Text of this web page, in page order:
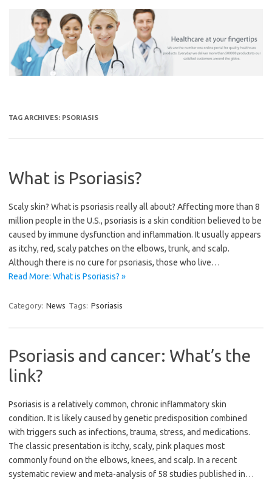
TAG ARCHIVES: PSORIASIS
What is Psoriasis?
Scaly skin? What is psoriasis really all about? Affecting more than 8
million people in the U.S., psoriasis is a skin condition believed to be
caused by immune dysfunction and inflammation. It usually appears
as itchy, red, scaly patches on the elbows, trunk, and scalp.
Although there is no cure for psoriasis, those who live…
Read More: What is Psoriasis? »
Category: News Tags: Psoriasis
Psoriasis and cancer: What’s the
link?
Psoriasis is a relatively common, chronic inflammatory skin
condition. It is likely caused by genetic predisposition combined
with triggers such as infections, trauma, stress, and medications.
The classic presentation is itchy, scaly, pink plaques most
commonly found on the elbows, knees, and scalp. In a recent
systematic review and meta-analysis of 58 studies published in…